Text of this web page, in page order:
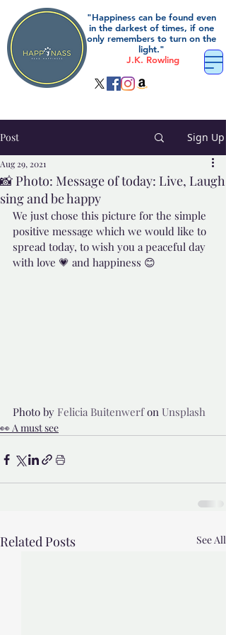
"Happiness can be found even
in the darkest of times, if one
only remembers to turn on the
light."
J.K. Rowling
Post Sign Up
📸 Photo: Message of today: Live, Laugh
sing and be happy
Aug 29, 2021
We just chose this picture for the simple
positive message which we would like to
spread today, to wish you a peaceful day
with love 💗 and happiness 😊
Photo by Felicia Buitenwerf on Unsplash
👀 A must see
Related Posts See All